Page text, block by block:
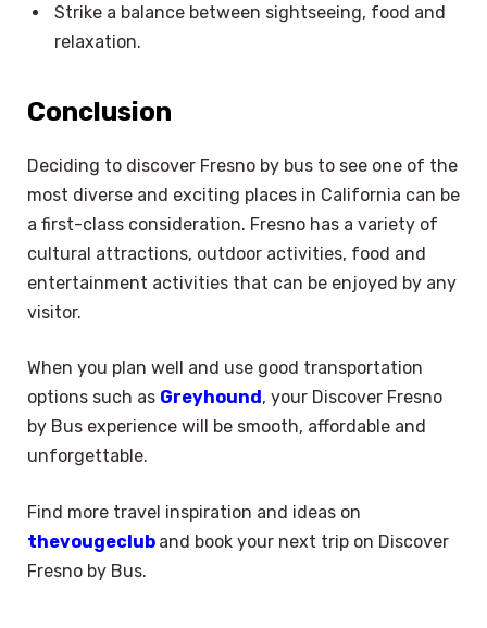
Strike a balance between sightseeing, food and
relaxation.
Conclusion
Deciding to discover Fresno by bus to see one of the
most diverse and exciting places in California can be
a first-class consideration. Fresno has a variety of
cultural attractions, outdoor activities, food and
entertainment activities that can be enjoyed by any
visitor.
When you plan well and use good transportation
options such as Greyhound , your Discover Fresno
by Bus experience will be smooth, affordable and
unforgettable.
Find more travel inspiration and ideas on
thevougeclub and book your next trip on Discover
Fresno by Bus.